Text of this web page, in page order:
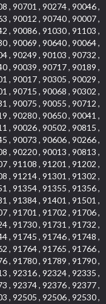
, 90701 , 90274 , 90046 ,
, 90012 , 90740 , 90007 ,
, 90086 , 91030 , 91103 ,
, 90069 , 90640 , 90064 ,
, 90249 , 90103 , 90732 ,
, 90039 , 90717 , 90189 ,
, 90017 , 90305 , 90029 ,
, 90715 , 90068 , 90302 ,
, 90075 , 90055 , 90712 ,
, 90280 , 90650 , 90041 ,
, 90026 , 90502 , 90815 ,
, 90073 , 90606 , 90266 ,
, 90220 , 90013 , 90813 ,
, 91108 , 91201 , 91202 ,
, 91214 , 91301 , 91302 ,
, 91354 , 91355 , 91356 ,
, 91384 , 91401 , 91501 ,
, 91701 , 91702 , 91706 ,
, 91730 , 91731 , 91732 ,
, 91745 , 91746 , 91748 ,
, 91764 , 91765 , 91766 ,
, 91780 , 91789 , 91790 ,
, 92316 , 92324 , 92335 ,
, 92374 , 92376 , 92377 ,
, 92505 , 92506 , 92530 ,